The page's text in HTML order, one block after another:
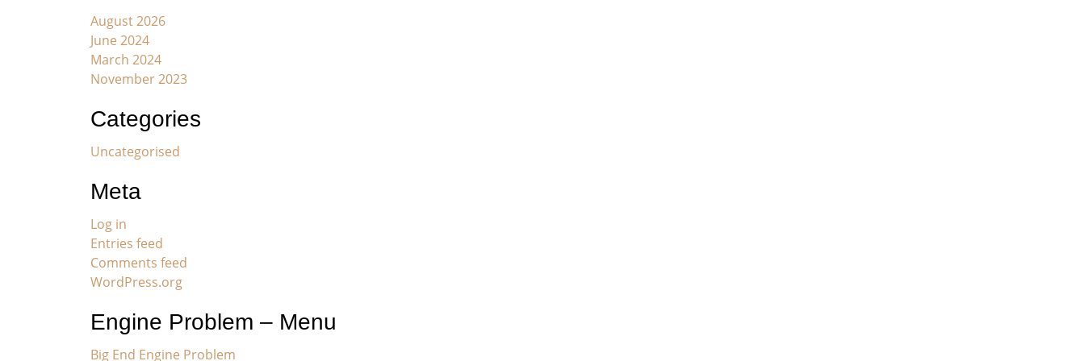
August 2026
June 2024
March 2024
November 2023
Categories
Uncategorised
Meta
Log in
Entries feed
Comments feed
WordPress.org
Engine Problem – Menu
Big End Engine Problem